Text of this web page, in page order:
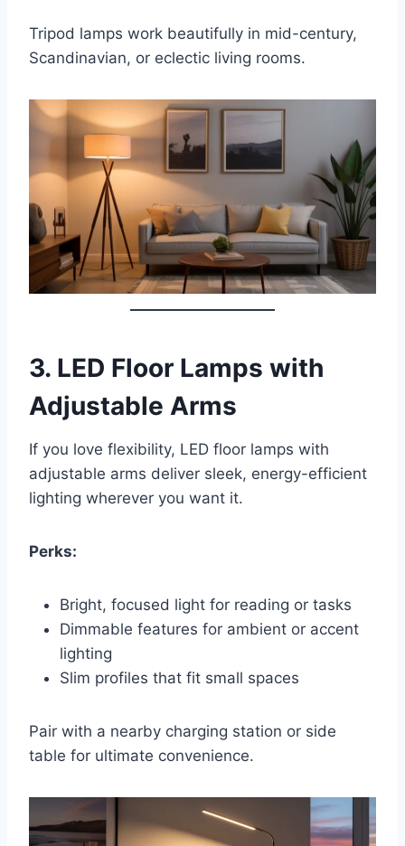
Tripod lamps work beautifully in mid-century,
Scandinavian, or eclectic living rooms.
3. LED Floor Lamps with
Adjustable Arms
If you love flexibility, LED floor lamps with
adjustable arms deliver sleek, energy-efficient
lighting wherever you want it.
Perks:
Bright, focused light for reading or tasks
Dimmable features for ambient or accent
lighting
Slim profiles that fit small spaces
Pair with a nearby charging station or side
table for ultimate convenience.